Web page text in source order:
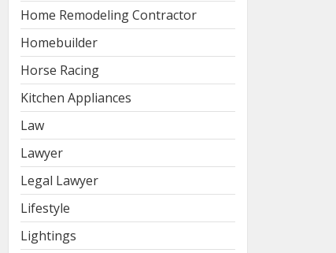
Home Remodeling Contractor
Homebuilder
Horse Racing
Kitchen Appliances
Law
Lawyer
Legal Lawyer
Lifestyle
Lightings